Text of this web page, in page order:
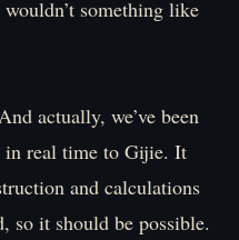
something like
actually, we’ve been
in real time to Gijie. It
and calculations
so it should be possible.